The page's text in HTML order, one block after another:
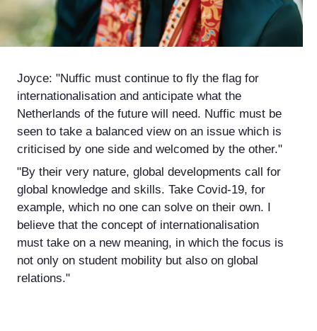
Joyce: "Nuffic must continue to fly the flag for
internationalisation and anticipate what the
Netherlands of the future will need. Nuffic must be
seen to take a balanced view on an issue which is
criticised by one side and welcomed by the other."
"By their very nature, global developments call for
global knowledge and skills. Take Covid-19, for
example, which no one can solve on their own. I
believe that the concept of internationalisation
must take on a new meaning, in which the focus is
not only on student mobility but also on global
relations."